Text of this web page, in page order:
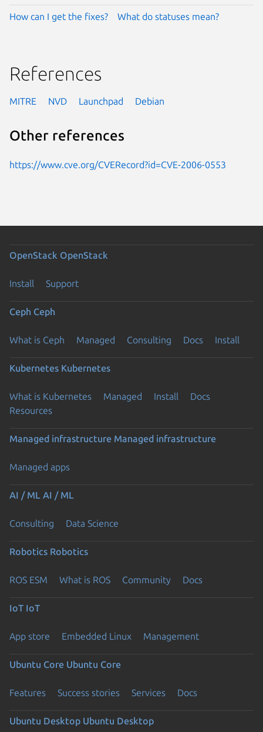
How can I get the fixes? What do statuses mean?
References
MITRE NVD Launchpad Debian
Other references
https://www.cve.org/CVERecord?id=CVE-2006-0553
OpenStack OpenStack
Install Support
Ceph Ceph
What is Ceph Managed Consulting Docs Install
Kubernetes Kubernetes
What is Kubernetes Managed Install
Docs
Resources
Managed infrastructure Managed infrastructure
Managed apps
AI / ML AI / ML
Consulting Data Science
Robotics Robotics
ROS ESM What is ROS Community Docs
IoT IoT
App store Embedded Linux Management
Ubuntu Core Ubuntu Core
Features Success stories Services Docs
Ubuntu Desktop Ubuntu Desktop